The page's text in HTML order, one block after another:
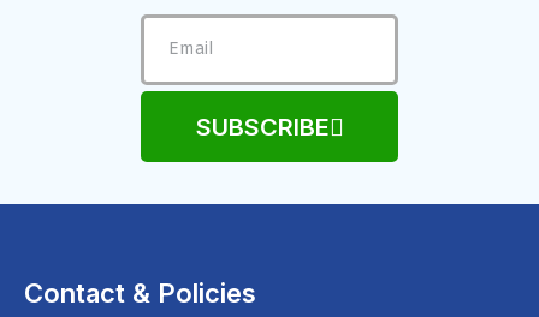
SUBSCRIBE
Contact & Policies